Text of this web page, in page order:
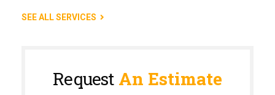
SEE ALL SERVICES
RequestAn Estimate